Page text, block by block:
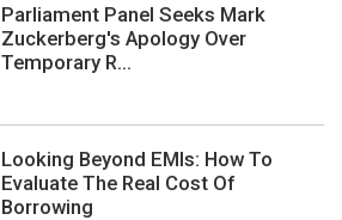
Parliament Panel Seeks Mark
Zuckerberg's Apology Over
Temporary R...
Looking Beyond EMIs: How To
Evaluate The Real Cost Of
Borrowing